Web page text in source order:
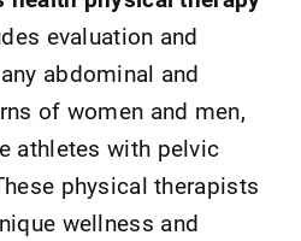
evaluation and
abdominal and
of women and men,
athletes with pelvic
physical therapists
wellness and